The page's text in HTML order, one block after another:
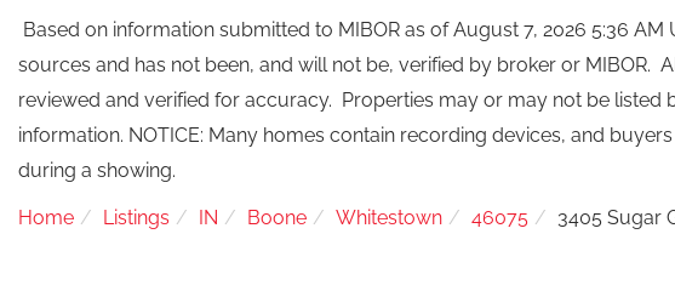
Based on information submitted to MIBOR as of August 7, 2026 5:36
sources and has not been, and will not be, verified by broker or MIBOR.
reviewed and verified for accuracy. Properties may or may not be listed
information. NOTICE: Many homes contain recording devices, and
during a showing.
Home Listings IN Boone Whitestown 46075 3405 Sugar